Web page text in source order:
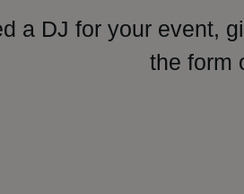
a DJ for your event,
the form